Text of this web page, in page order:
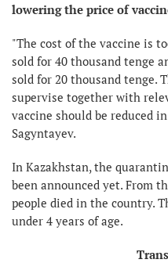
lowering the price of
"The cost of the vaccine is
sold for 40 thousand tenge
sold for 20 thousand tenge.
supervise together with
vaccine should be reduced
Sagyntayev.
In Kazakhstan, the
been announced yet. From
people died in the country.
under 4 years of age.